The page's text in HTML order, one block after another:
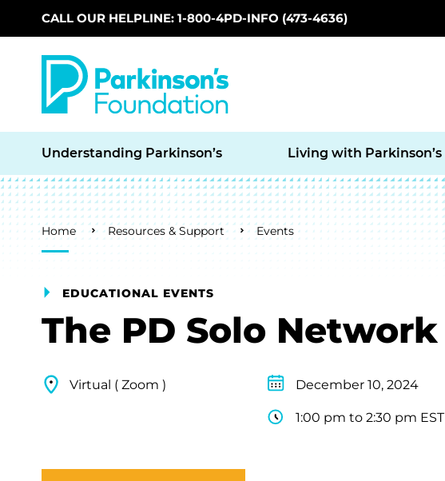
Skip to main content
CALL OUR HELPLINE: 1-800-4PD-INFO (473-4636)
Understanding Parkinson’s Living with Parkinson’s
Breadcrumb
Home Resources & Support Events
EDUCATIONAL EVENTS
The PD Solo Network
Virtual ( Zoom ) December 10, 2024
1:00 pm to 2:30 pm EST